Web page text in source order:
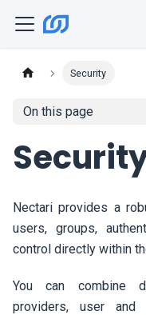
Security
On this page
Nectari provides a
users, groups,
control directly within
You can combine
providers, user and